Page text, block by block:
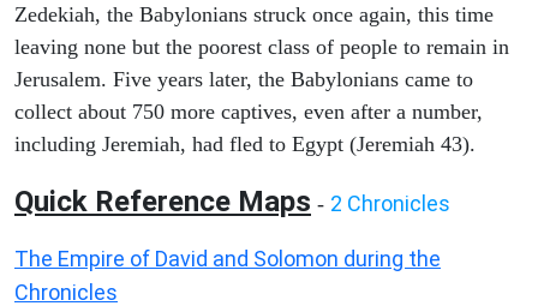
Zedekiah, the Babylonians struck once again, this time
leaving none but the poorest class of people to remain in
Jerusalem. Five years later, the Babylonians came to
collect about 750 more captives, even after a number,
including Jeremiah, had fled to Egypt (Jeremiah 43).
Quick Reference Maps - 2 Chronicles
The Empire of David and Solomon during the
Chronicles